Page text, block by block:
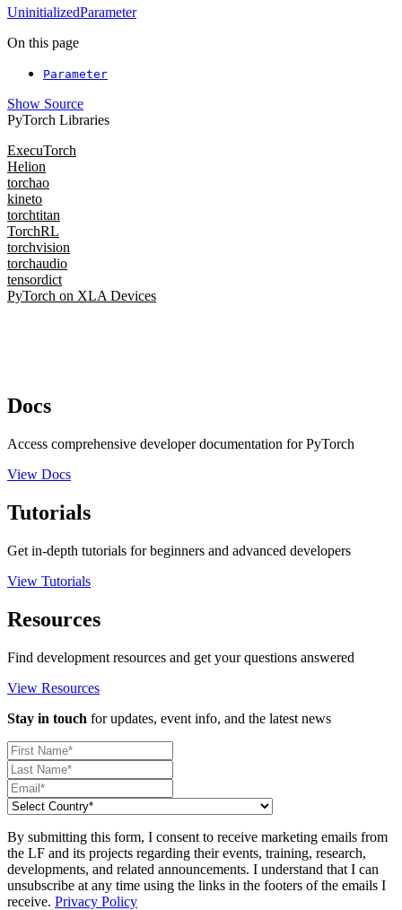
UninitializedParameter
On this page
Parameter
Show Source
PyTorch Libraries
ExecuTorch
Helion
torchao
kineto
torchtitan
TorchRL
torchvision
torchaudio
tensordict
PyTorch on XLA Devices
Docs
Access comprehensive developer documentation for PyTorch
View Docs
Tutorials
Get in-depth tutorials for beginners and advanced developers
View Tutorials
Resources
Find development resources and get your questions answered
View Resources
Stay in touch for updates, event info, and the latest news
By submitting this form, I consent to receive marketing emails from
the LF and its projects regarding their events, training, research,
developments, and related announcements. I understand that I can
unsubscribe at any time using the links in the footers of the emails I
receive. Privacy Policy